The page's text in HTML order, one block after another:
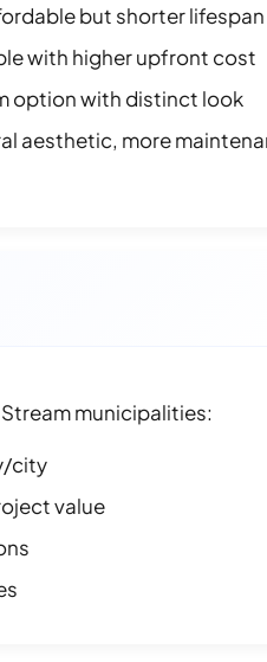
but shorter lifespan
with higher upfront cost
option with distinct look
aesthetic, more
municipalities:
city
value